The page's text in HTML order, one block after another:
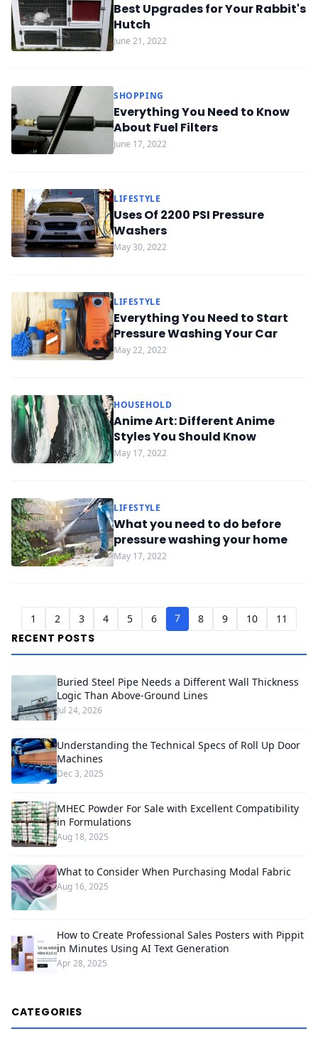
Best Upgrades for Your Rabbit's
Hutch
June 21, 2022
SHOPPING
Everything You Need to Know
About Fuel Filters
June 17, 2022
LIFESTYLE
Uses Of 2200 PSI Pressure
Washers
May 30, 2022
LIFESTYLE
Everything You Need to Start
Pressure Washing Your Car
May 22, 2022
HOUSEHOLD
Anime Art: Different Anime
Styles You Should Know
May 17, 2022
LIFESTYLE
What you need to do before
pressure washing your home
May 17, 2022
1 2 3 4 5 6 7 8 9 10 11
RECENT POSTS
Buried Steel Pipe Needs a Different Wall Thickness
Logic Than Above-Ground Lines
Jul 24, 2026
Understanding the Technical Specs of Roll Up Door
Machines
Dec 3, 2025
MHEC Powder For Sale with Excellent Compatibility
in Formulations
Aug 18, 2025
What to Consider When Purchasing Modal Fabric
Aug 16, 2025
How to Create Professional Sales Posters with Pippit
in Minutes Using AI Text Generation
Apr 28, 2025
CATEGORIES